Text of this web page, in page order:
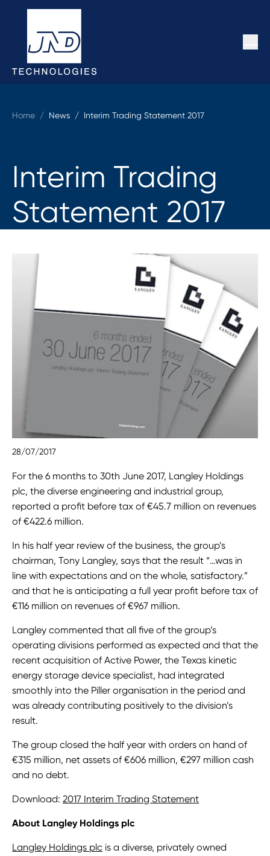
Home / News / Interim Trading Statement 2017
Interim Trading
Statement 2017
28/07/2017
For the 6 months to 30th June 2017, Langley Holdings
plc, the diverse engineering and industrial group,
reported a profit before tax of €45.7 million on revenues
of €422.6 million.
In his half year review of the business, the group’s
chairman, Tony Langley, says that the result “…was in
line with expectations and on the whole, satisfactory.”
and that he is anticipating a full year profit before tax of
€116 million on revenues of €967 million.
Langley commented that all five of the group’s
operating divisions performed as expected and that the
recent acquisition of Active Power, the Texas kinetic
energy storage device specialist, had integrated
smoothly into the Piller organisation in the period and
was already contributing positively to the division’s
result.
The group closed the half year with orders on hand of
€315 million, net assets of €606 million, €297 million cash
and no debt.
Download: 2017 Interim Trading Statement
About Langley Holdings plc
Langley Holdings plc is a diverse, privately owned